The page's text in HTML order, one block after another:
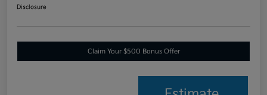
Disclosure
Claim Your $500 Bonus Offer